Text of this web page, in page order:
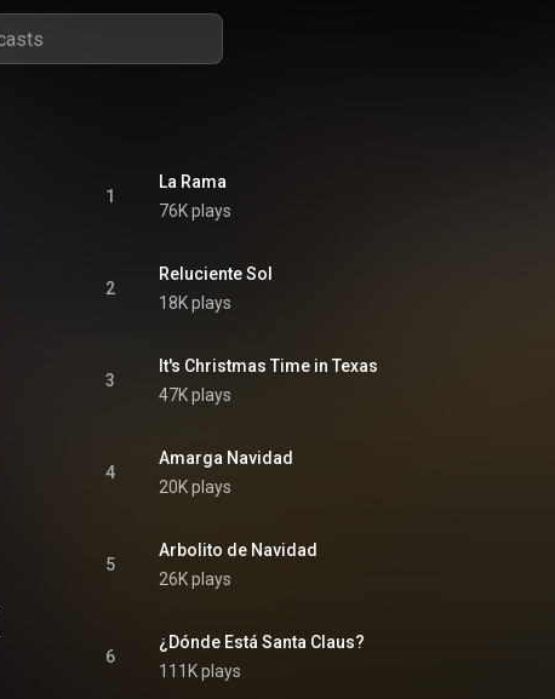
1
La Rama
76K plays
2
Reluciente Sol
18K plays
3
It's Christmas Time in Texas
47K plays
4
Amarga Navidad
20K plays
5
Arbolito de Navidad
26K plays
6
¿Dónde Está Santa Claus?
111K plays